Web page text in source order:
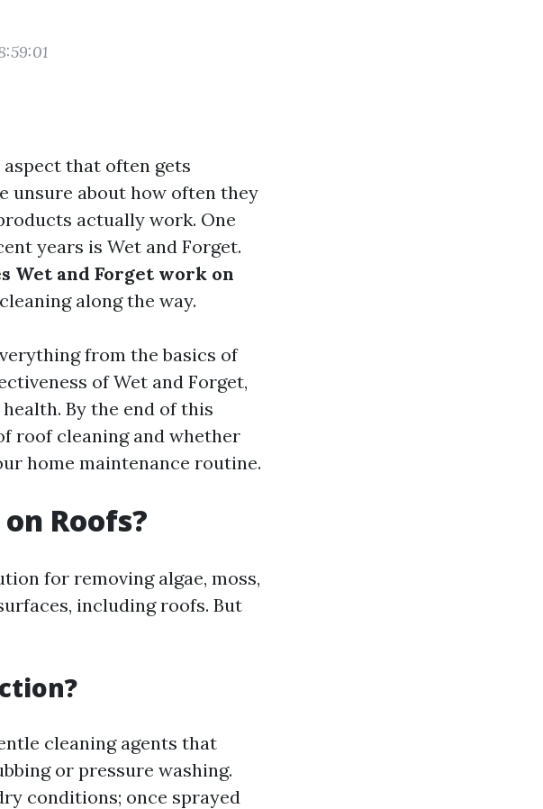
that often gets
unsure about how often they
actually work. One
years is Wet and Forget.
Wet and Forget work on
along the way.
from the basics of
of Wet and Forget,
By the end of this
roof cleaning and whether
home maintenance routine.
Roofs?
for removing algae, moss,
including roofs. But
cleaning agents that
or pressure washing.
conditions; once sprayed